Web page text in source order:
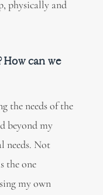
physically and
How can we
the needs of the
beyond my
needs. Not
the one
my own